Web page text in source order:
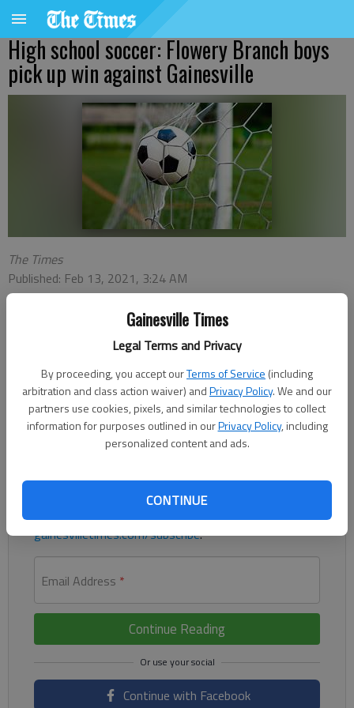
Gainesville Times
Legal Terms and Privacy
By proceeding, you accept ourTerms of Service (including
arbitration and class action waiver) andPrivacy Policy. We and our
partners use cookies, pixels, and similar technologies to collect
information for purposes outlined in ourPrivacy Policy, including
personalized content and ads.
CONTINUE
High school soccer: Flowery Branch boys
pick up win against Gainesville
The Times
Published: Feb 13, 2021, 3:24 AM
Edgar Hernandez and Max Garnett each had a goal and an
Gainesville on Friday at Falcons Field.
Register to read. It's free.
Already have a subscription?
Readthis storyandmany othersfor free.
gainesvilletimes.com/subscribe.
Email Address *
Continue Reading
Continue with Facebook